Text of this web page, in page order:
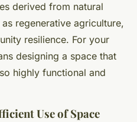
derived from natural
regenerative agriculture,
resilience. For your
designing a space that
highly functional and
Use of Space